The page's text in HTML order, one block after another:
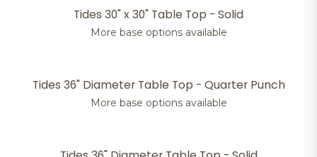
Tides 30" x 30" Table Top - Solid
More base options available
Tides 36" Diameter Table Top - Quarter Punch
More base options available